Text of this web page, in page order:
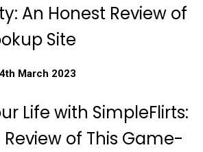
An Honest Review of
Site
4th March 2023
Life with SimpleFlirts:
of This Game-